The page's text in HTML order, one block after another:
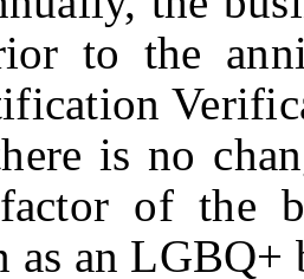
to the
is no
of the
an LGBQ+